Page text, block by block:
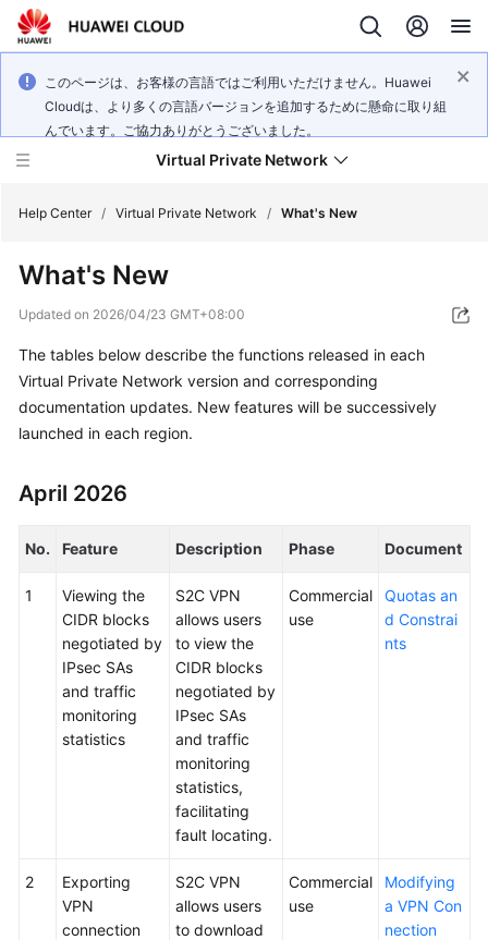
このページは、お客様の言語ではご利用いただけません。Huawei
Cloudは、より多くの言語バージョンを追加するために懸命に取り組
んでいます。ご協力ありがとうございました。
Virtual Private Network
What's
New
Service
Overview
Billing
Getting
Started
User
Administrator
Guide
Best
Practices
Reference
Help Center / Virtual Private Network / What's New
What's New
Updated on 2026/04/23 GMT+08:00
The tables below describe the functions released in each
Virtual Private Network version and corresponding
documentation updates. New features will be successively
launched in each region.
April 2026
No. Feature Description Phase Document
1
Viewing the
CIDR blocks
negotiated by
IPsec SAs
and traffic
monitoring
statistics
S2C VPN
allows users
to view the
CIDR blocks
negotiated by
IPsec SAs
and traffic
monitoring
statistics,
facilitating
fault locating.
Commercial
use
Quotas an
d Constrai
nts
2
Exporting
VPN
connection
S2C VPN
allows users
to download
Commercial
use
Modifying
a VPN Con
nection